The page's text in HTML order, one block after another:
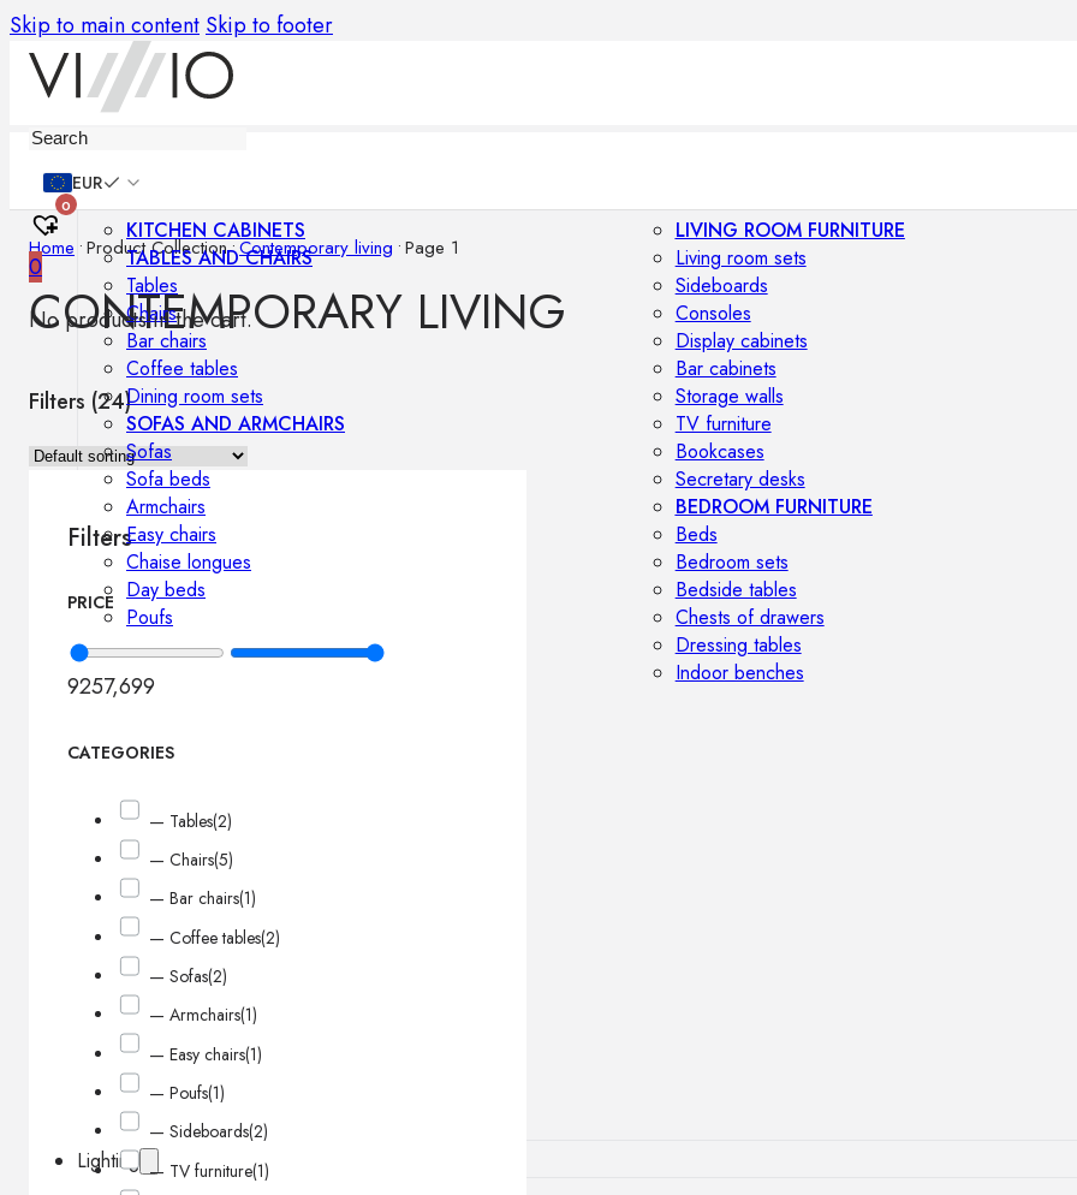
Skip to main content Skip to footer
EUR
0
0
No products in the cart.
KITCHEN CABINETS
TABLES AND CHAIRS
Tables
Chairs
Bar chairs
Coffee tables
Dining room sets
SOFAS AND ARMCHAIRS
Sofas
Sofa beds
Armchairs
Easy chairs
Chaise longues
Day beds
Poufs
LIVING ROOM FURNITURE
Living room sets
Sideboards
Consoles
Display cabinets
Bar cabinets
Storage walls
TV furniture
Bookcases
Secretary desks
BEDROOM FURNITURE
Beds
Bedroom sets
Bedside tables
Chests of drawers
Dressing tables
Indoor benches
Lighting
Home •Product Collection•Contemporary living •Page 1
CONTEMPORARY LIVING
Filters (24)
Filters
PRICE
9257,699
CATEGORIES
— Tables(2)
— Chairs(5)
— Bar chairs(1)
— Coffee tables(2)
— Sofas(2)
— Armchairs(1)
— Easy chairs(1)
— Poufs(1)
— Sideboards(2)
— TV furniture(1)